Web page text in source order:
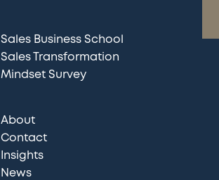
Sales Business School
Sales Transformation
Mindset Survey
About
Contact
Insights
News